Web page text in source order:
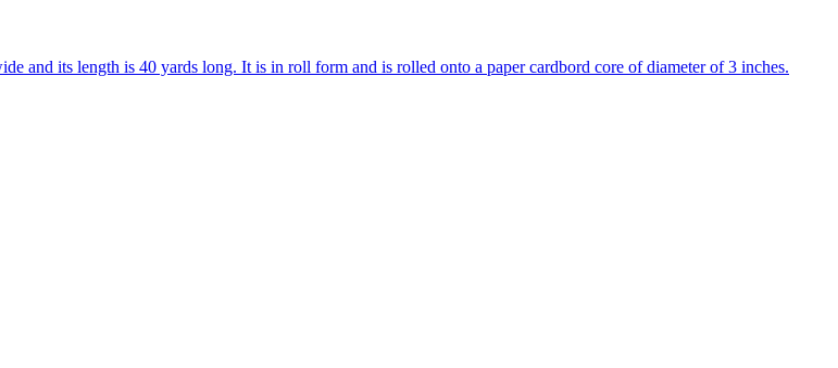
and its length is 40 yards long. It is in roll form and is rolled onto a paper cardbord core of diameter of 3 inches.